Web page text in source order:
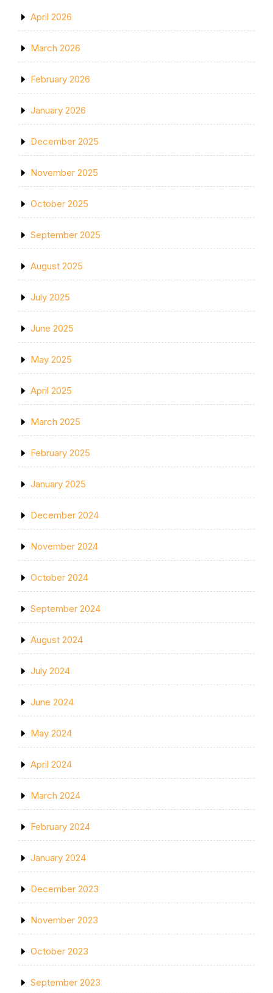
April 2026
March 2026
February 2026
January 2026
December 2025
November 2025
October 2025
September 2025
August 2025
July 2025
June 2025
May 2025
April 2025
March 2025
February 2025
January 2025
December 2024
November 2024
October 2024
September 2024
August 2024
July 2024
June 2024
May 2024
April 2024
March 2024
February 2024
January 2024
December 2023
November 2023
October 2023
September 2023